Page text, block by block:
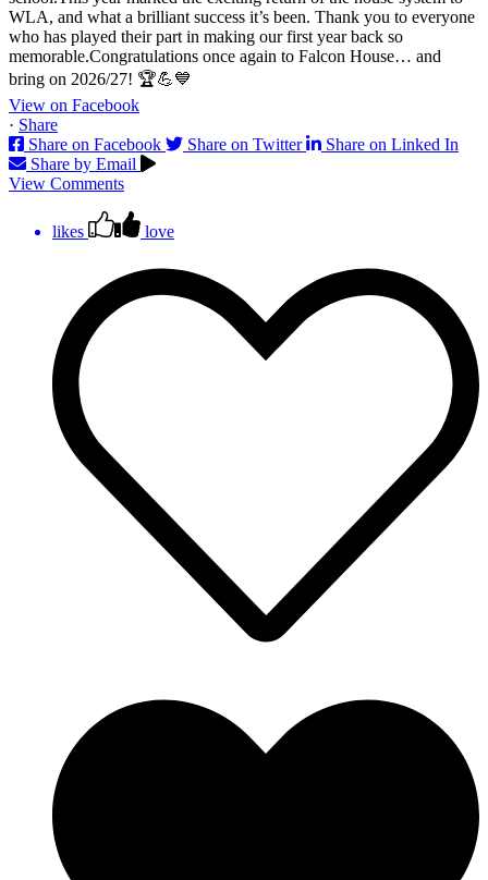
View on Facebook
· Share
Share on Facebook
Share on Twitter
Share on Linked In
Share by Email
View Comments
likes love